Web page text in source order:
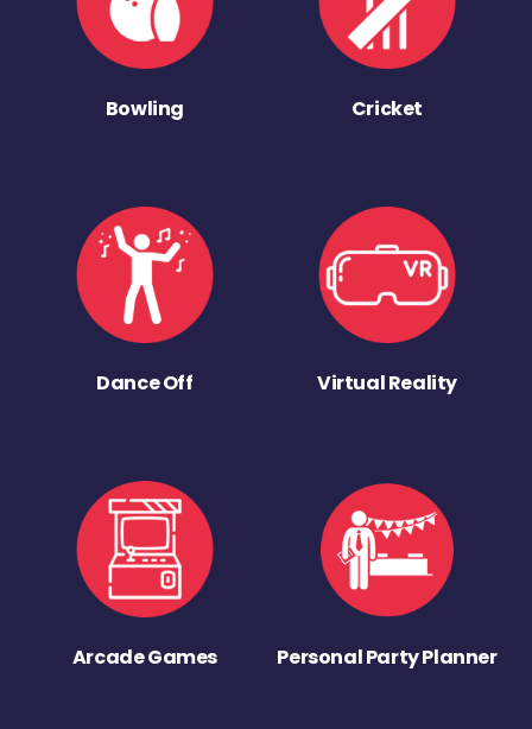
Bowling Cricket
Dance Off Virtual Reality
Arcade Games Personal Party Planner